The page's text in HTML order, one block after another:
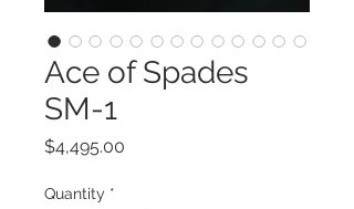
Ace of Spades
SM-1
$4,495.00
Quantity *